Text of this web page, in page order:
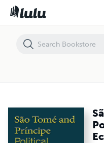
São Tomé and Príncipe